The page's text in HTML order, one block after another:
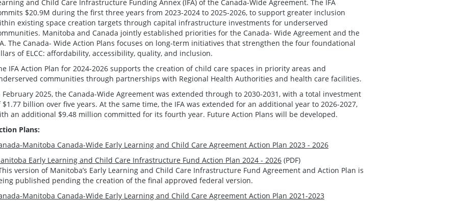
and Child Care Infrastructure Funding Annex (IFA) of the Canada-Wide Agreement. The IFA
$20.9M during the first three years from 2023-2024 to 2025-2026, to support greater inclusion
existing space creation targets through capital infrastructure investments for underserved
Manitoba and Canada jointly established priorities for the Canada- Wide Agreement and the
The Canada- Wide Action Plans focuses on long-term initiatives that strengthen the four foundational
of ELCC: affordability, accessibility, quality, and inclusion.
IFA Action Plan for 2024-2026 supports the creation of child care spaces in priority areas and
communities through partnerships with Regional Health Authorities and health care facilities.
February 2025, the Canada-Wide Agreement was extended through to 2030-2031, with a total investment
$1.77 billion over five years. At the same time, the IFA was extended for an additional year to 2026-2027,
an additional $9.48 million committed for its fourth year. Future Action Plans will be developed.
Plans:
Manitoba Canada-Wide Early Learning and Child Care Agreement Action Plan 2023 - 2026
Early Learning and Child Care Infrastructure Fund Action Plan 2024 - 2026 (PDF)
version of Manitoba’s Early Learning and Child Care Infrastructure Fund Agreement and Action Plan is
published pending the creation of the final approved federal version.
Manitoba Canada-Wide Early Learning and Child Care Agreement Action Plan 2021-2023